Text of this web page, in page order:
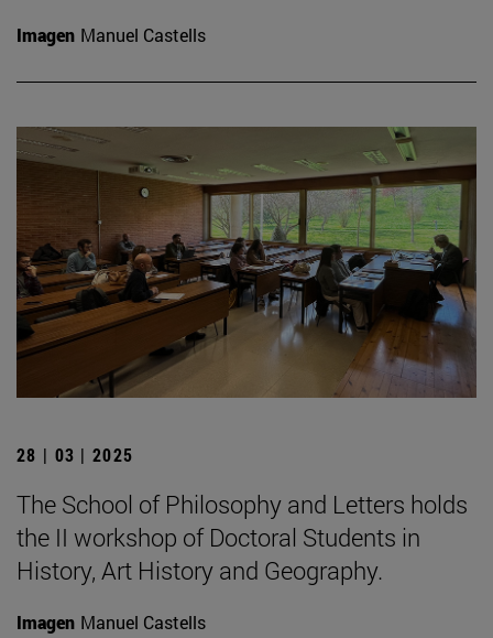
Imagen Manuel Castells
28 | 03 | 2025
The School of Philosophy and Letters holds
the II workshop of Doctoral Students in
History, Art History and Geography.
Imagen Manuel Castells